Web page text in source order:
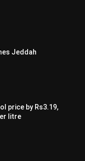
Jeddah
price by Rs3.19,
litre